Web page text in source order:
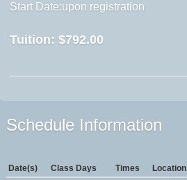
Start Date:upon registration
Tuition: $792.00
Schedule Information
Date(s) Class Days Times Location